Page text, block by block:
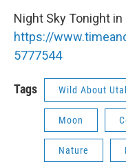
Night Sky Tonight in
https://
5777544
Tags Wild About
Moon
Nature